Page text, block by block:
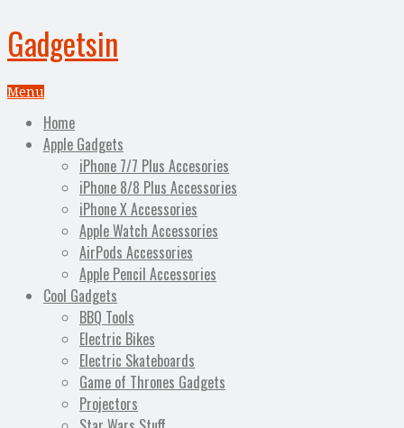
Gadgetsin
Menu
Home
Apple Gadgets
iPhone 7/7 Plus Accesories
iPhone 8/8 Plus Accessories
iPhone X Accessories
Apple Watch Accessories
AirPods Accessories
Apple Pencil Accessories
Cool Gadgets
BBQ Tools
Electric Bikes
Electric Skateboards
Game of Thrones Gadgets
Projectors